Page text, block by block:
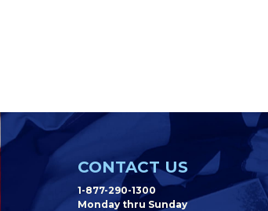
CONTACT US
1-877-290-1300
Monday thru Sunday